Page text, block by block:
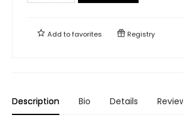
Add tofavorites Registry
Description Bio Details